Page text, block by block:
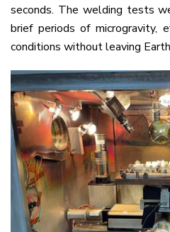
seconds. The welding tests
brief periods of microgravity,
conditions without leaving